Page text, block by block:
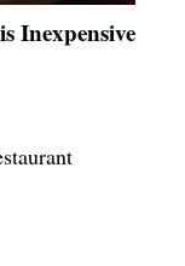
Inexpensive